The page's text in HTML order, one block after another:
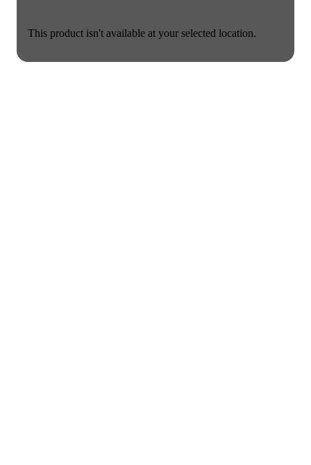
This product isn't available at your selected location.